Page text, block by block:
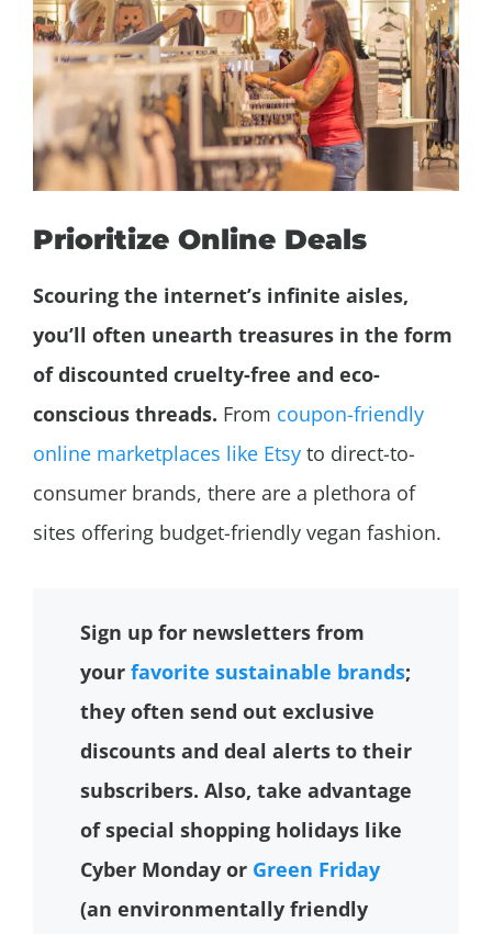
Prioritize Online Deals
Scouring the internet’s infinite aisles,
you’ll often unearth treasures in the form
of discounted cruelty-free and eco-
conscious threads. From coupon-friendly
online marketplaces like Etsy to direct-to-
consumer brands, there are a plethora of
sites offering budget-friendly vegan fashion.
Sign up for newsletters from
your favorite sustainable brands;
they often send out exclusive
discounts and deal alerts to their
subscribers. Also, take advantage
of special shopping holidays like
Cyber Monday or Green Friday
(an environmentally friendly